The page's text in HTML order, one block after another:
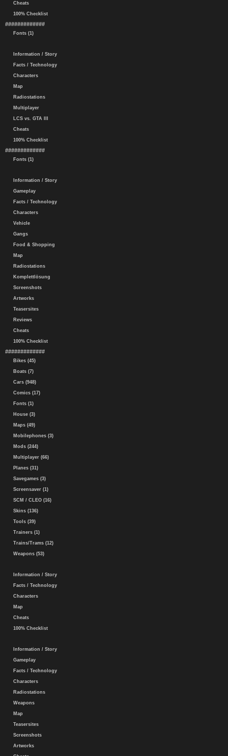
Cheats
100% Checklist
#############
Fonts (1)
Information / Story
Facts / Technology
Characters
Map
Radiostations
Multiplayer
LCS vs. GTA III
Cheats
100% Checklist
#############
Fonts (1)
Information / Story
Gameplay
Facts / Technology
Characters
Vehicle
Gangs
Food & Shopping
Map
Radiostations
Komplettlösung
Screenshots
Artworks
Teasersites
Reviews
Cheats
100% Checklist
#############
Bikes (45)
Boats (7)
Cars (948)
Comics (17)
Fonts (1)
House (3)
Maps (49)
Mobilephones (3)
Mods (244)
Multiplayer (66)
Planes (31)
Savegames (3)
Screensaver (1)
SCM / CLEO (16)
Skins (136)
Tools (39)
Trainers (1)
Trains/Trams (12)
Weapons (53)
Information / Story
Facts / Technology
Characters
Map
Cheats
100% Checklist
Information / Story
Gameplay
Facts / Technology
Characters
Radiostations
Weapons
Map
Teasersites
Screenshots
Artworks